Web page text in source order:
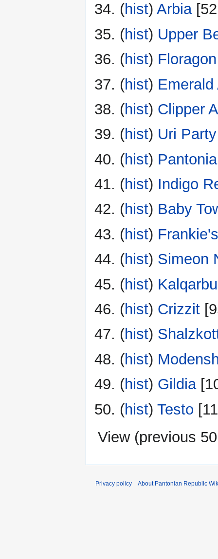
(hist) ‎ Arbia‎[52
(hist) ‎ Upper
(hist) ‎ Floragon
(hist) ‎
(hist) ‎ Clipper
(hist) ‎ Uri Party
(hist) ‎
(hist) ‎ Indigo
(hist) ‎ Baby
(hist) ‎
(hist) ‎ Simeon
(hist) ‎
(hist) ‎ Crizzit
(hist) ‎
(hist) ‎
(hist) ‎ Gildia
(hist) ‎ Testo
View (previous 50
Privacy policy About Pantonian Republic